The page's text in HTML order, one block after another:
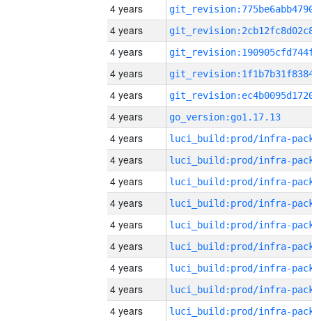
4 years
4 years
4 years
4 years
4 years
4 years
go_version:go1.17.13
4 years
4 years
4 years
4 years
4 years
4 years
4 years
4 years
4 years